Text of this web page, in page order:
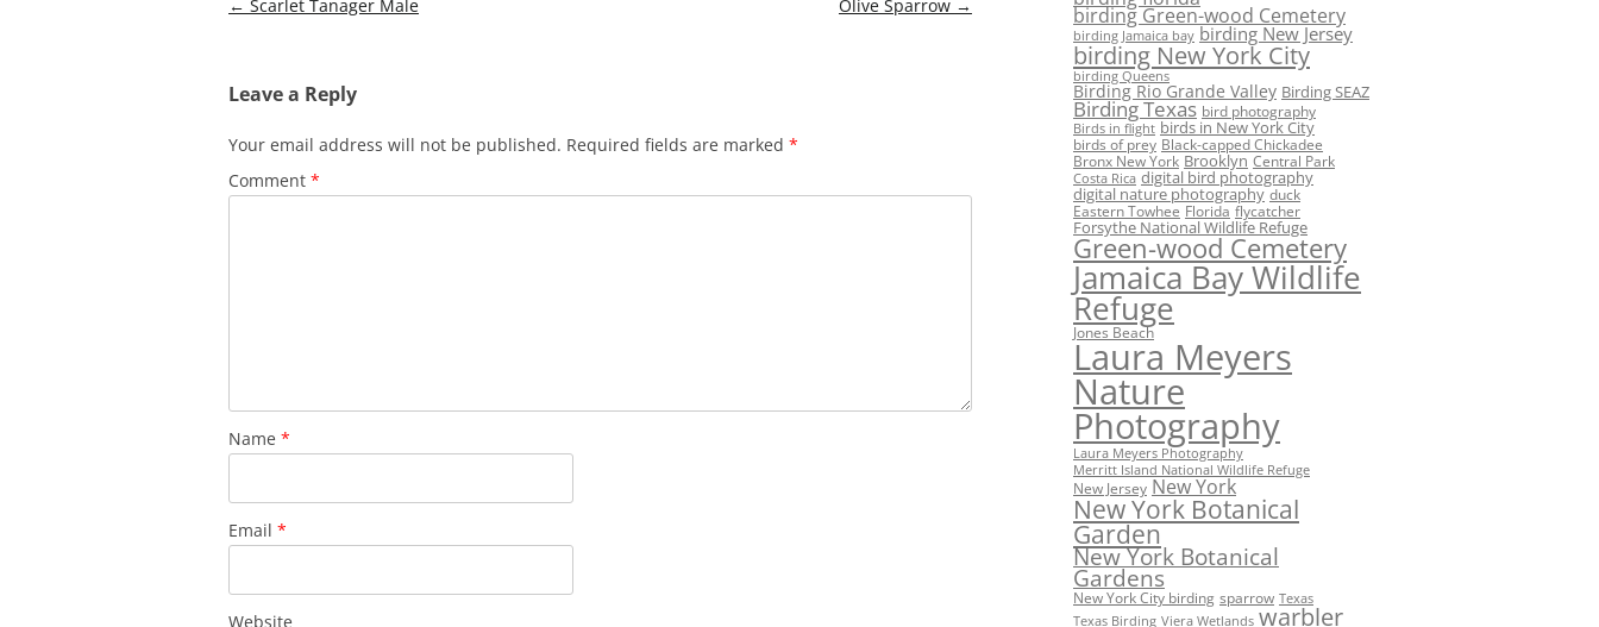
Post
← Scarlet Tanager Male Olive Sparrow →
Leave a Reply
Your email address will not be published. Required fields are marked *
Comment *
Name *
Email *
Website
birding Green-wood Cemetery
birding Jamaica bay birding New Jersey
birding New York City
birding Queens
Birding Rio Grande Valley Birding SEAZ
Birding Texas bird photography
Birds in flight birds in New York City
birds of prey Black-capped Chickadee
Bronx New York Brooklyn Central Park
Costa Rica digital bird photography
digital nature photography duck
Eastern Towhee Florida flycatcher
Forsythe National Wildlife Refuge
Green-wood Cemetery
Jamaica Bay Wildlife
Refuge
Jones Beach
Laura Meyers
Nature
Photography
Laura Meyers Photography
Merritt Island National Wildlife Refuge
New Jersey New York
New York Botanical
Garden
New York Botanical
Gardens
New York City birding sparrow Texas
Texas Birding Viera Wetlands warbler